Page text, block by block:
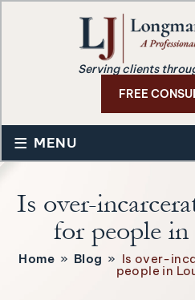
Serving clients
FREE
≡ MENU
Is over-
for people in
Home » Blog » Is over-
people in